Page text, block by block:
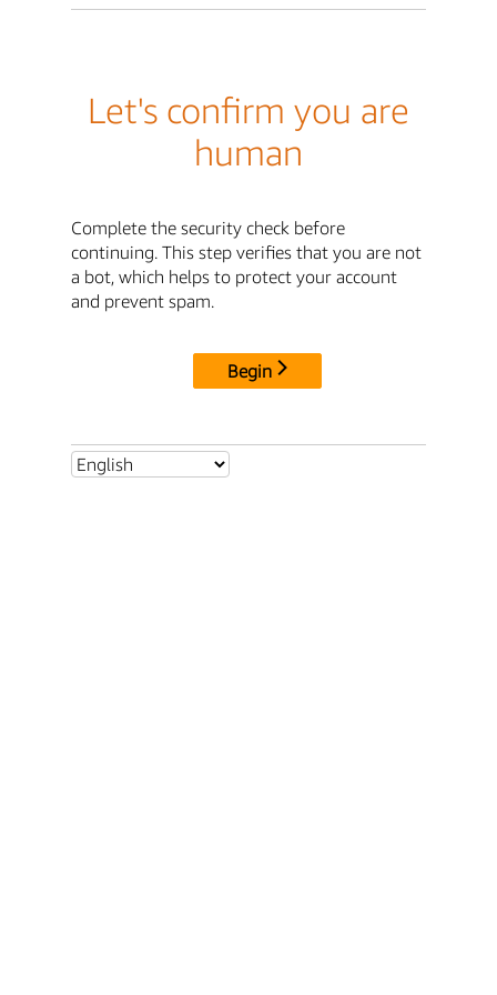
Let's confirm you are
human
Complete the security check before
continuing. This step verifies that you are not
a bot, which helps to protect your account
and prevent spam.
Begin